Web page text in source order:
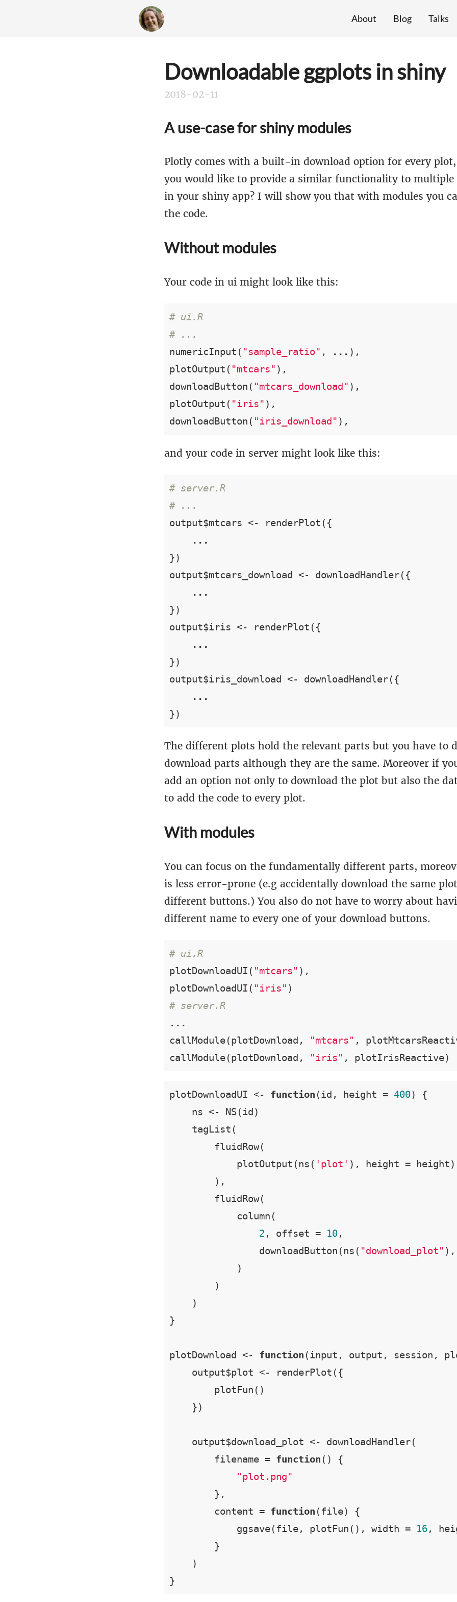
About Blog Talks
Downloadable ggplots in shiny
2018-02-11
A use-case for shiny modules
Plotly comes with a built-in download option for every
you would like to provide a similar functionality to multiple
in your shiny app? I will show you that with modules you
the code.
Without modules
Your code in ui might look like this:
# ui.R
# ...
numericInput( "sample_ratio" , ... ),
plotOutput( "mtcars" ),
downloadButton( "mtcars_download" ),
plotOutput( "iris" ),
downloadButton( "iris_download" ),
and your code in server might look like this:
# server.R
# ...
output$mtcars <- renderPlot({
...
})
output$mtcars_download <- downloadHandler({
...
})
output$iris <- renderPlot({
...
})
output$iris_download <- downloadHandler({
...
})
The different plots hold the relevant parts but you have to
download parts although they are the same. Moreover if
add an option not only to download the plot but also the
to add the code to every plot.
With modules
You can focus on the fundamentally different parts,
is less error-prone (e.g accidentally download the same
different buttons.) You also do not have to worry about
different name to every one of your download buttons.
# ui.R
plotDownloadUI( "mtcars" ),
plotDownloadUI( "iris"
# server.R
...
callModule(plotDownload,
"mtcars" ,
callModule(plotDownload,
"iris" , plotIrisReactive)
plotDownloadUI <- function (id, height = 400) {
    ns <- NS(id)
    tagList(
        fluidRow(
            plotOutput(ns(
'plot' ), height = height)
        ),
        fluidRow(
            column(
2 , offset = 10,
                downloadButton(ns(
"download_plot"
            )
        )
    )
}
plotDownload <- function (input, output, session,
    output$plot <- renderPlot({
        plotFun()
    })
    output$download_plot <- downloadHandler(
        filename =
function () {
"plot.png"
        },
        content =
function (file) {
            ggsave(file, plotFun(), width =
16,
        }
    )
}